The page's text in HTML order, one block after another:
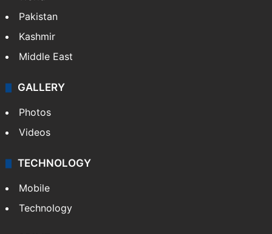
Pakistan
Kashmir
Middle East
GALLERY
Photos
Videos
TECHNOLOGY
Mobile
Technology